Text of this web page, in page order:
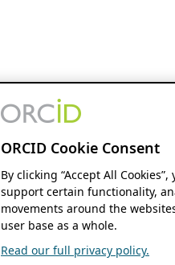
ORCID Cookie Consent
By clicking “Accept All
support certain functionality,
movements around the
user base as a whole.
Read our full privacy policy.